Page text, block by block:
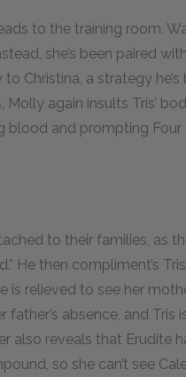
to the training room.
she’s been paired
Christina, a strategy he’s
again insults Tris’
blood and prompting Four
to their families, as
He then compliment’s
is relieved to see her
absence, and Tris
also reveals that Erudite
so she can’t see